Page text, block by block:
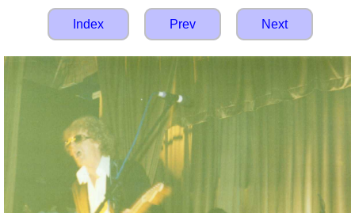
Index Prev Next